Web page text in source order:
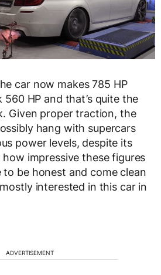
car now makes 785 HP
HP and that’s quite the
Given proper traction, the
hang with supercars
power levels, despite its
impressive these figures
to be honest and come clean
interested in this car in
ADVERTISEMENT